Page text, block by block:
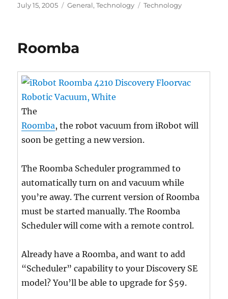
Posted
July 15, 2005 Categories
General,Technology Tags
Technology
Roomba
The
Roomba, the robot vacuum from iRobot will
soon be getting a new version.
The Roomba Scheduler programmed to
automatically turn on and vacuum while
you’re away. The current version of Roomba
must be started manually. The Roomba
Scheduler will come with a remote control.
Already have a Roomba, and want to add
“Scheduler” capability to your Discovery SE
model? You’ll be able to upgrade for $59.